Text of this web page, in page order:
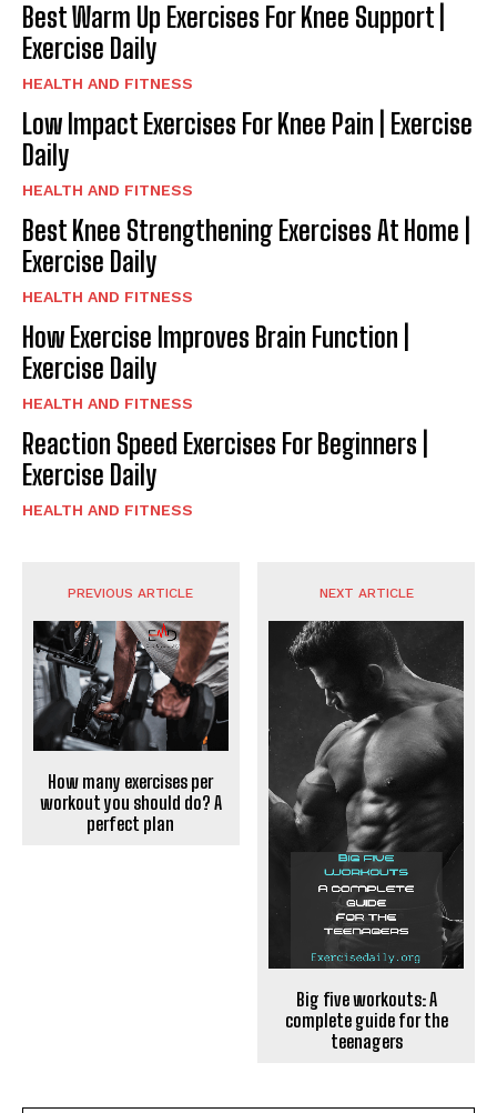
Best Warm Up Exercises For Knee Support |
Exercise Daily
HEALTH AND FITNESS
Low Impact Exercises For Knee Pain | Exercise
Daily
HEALTH AND FITNESS
Best Knee Strengthening Exercises At Home |
Exercise Daily
HEALTH AND FITNESS
How Exercise Improves Brain Function |
Exercise Daily
HEALTH AND FITNESS
Reaction Speed Exercises For Beginners |
Exercise Daily
HEALTH AND FITNESS
PREVIOUS ARTICLE
How many exercises per
workout you should do? A
perfect plan
NEXT ARTICLE
Big five workouts: A
complete guide for the
teenagers